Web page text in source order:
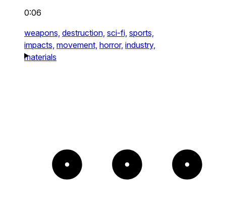
0:06
weapons, destruction, sci-fi, sports,
impacts, movement, horror, industry,
materials